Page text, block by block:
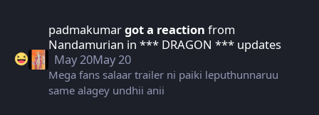
padmakumargot a reaction from
Nandamurian in *** DRAGON *** updates
May 20May 20
Mega fans salaar trailer ni paiki leputhunnaruu
same alagey undhii anii